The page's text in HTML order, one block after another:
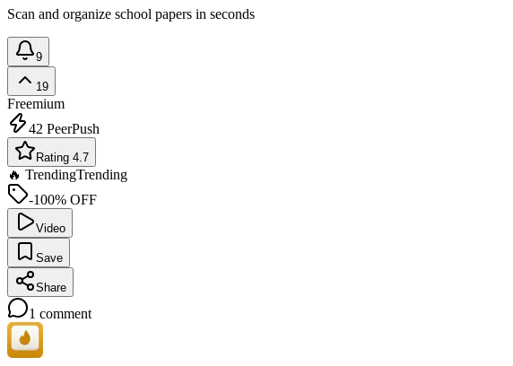
Scan and organize school papers in seconds
9
19
Freemium
42 PeerPush
Rating 4.7
🔥 TrendingTrending
-100% OFF
Video
Save
Share
1 comment